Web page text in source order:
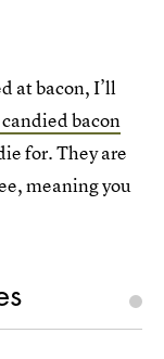
at bacon, I’ll
bacon
for. They are
meaning you